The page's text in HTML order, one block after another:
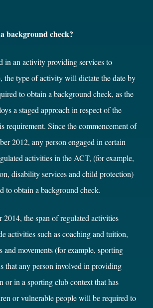
background check?
in an activity providing services to
the type of activity will dictate the date by
to obtain a background check, as the
a staged approach in respect of the
requirement. Since the commencement of
2012, any person engaged in certain
activities in the ACT, (for example,
disability services and child protection)
to obtain a background check.
2014, the span of regulated activities
activities such as coaching and tuition,
and movements (for example, sporting
that any person involved in providing
or in a sporting club context that has
or vulnerable people will be required to